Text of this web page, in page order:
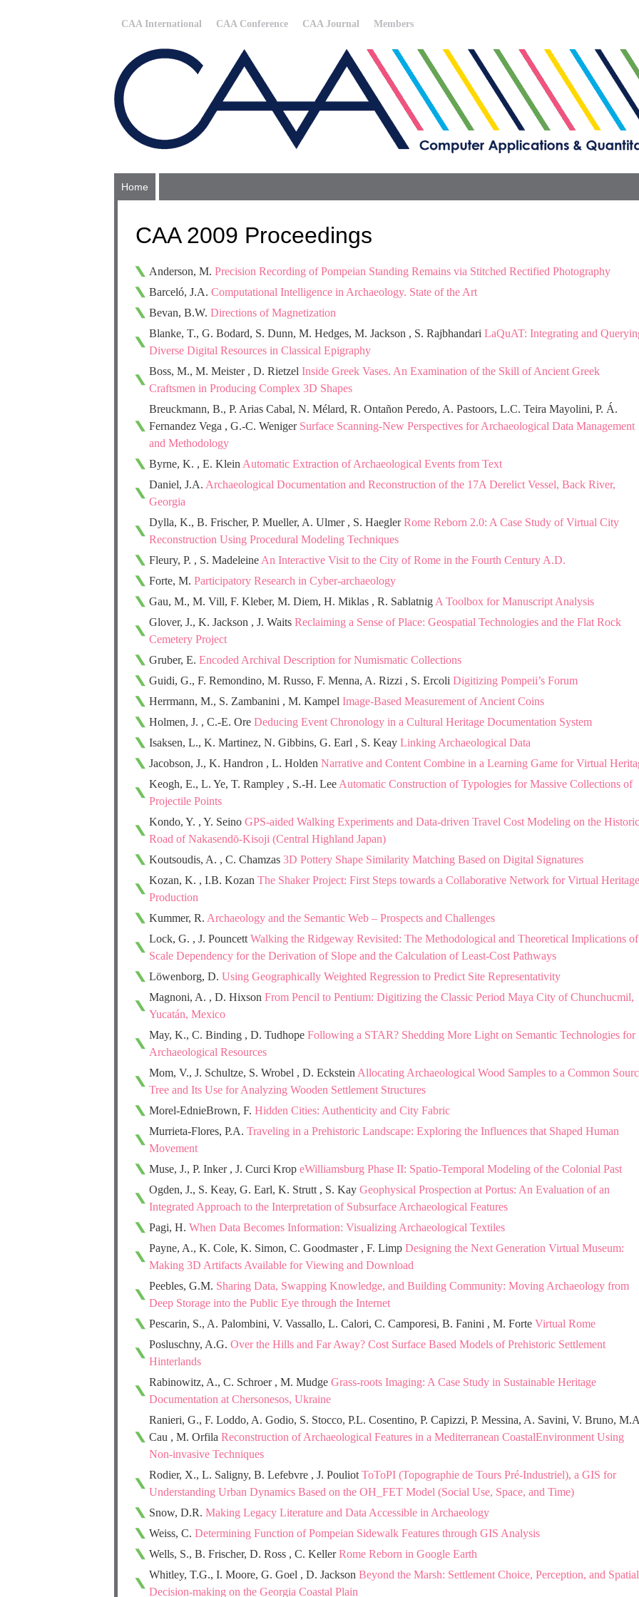
CAA International CAA Conference CAA Journal Members
Home
CAA 2009 Proceedings
Anderson, M. Precision Recording of Pompeian Standing Remains via Stitched Rectified Photography
Barceló, J.A. Computational Intelligence in Archaeology. State of the Art
Bevan, B.W. Directions of Magnetization
Blanke, T., G. Bodard, S. Dunn, M. Hedges, M. Jackson , S. Rajbhandari LaQuAT: Integrating and
Diverse Digital Resources in Classical Epigraphy
Boss, M., M. Meister , D. Rietzel Inside Greek Vases. An Examination of the Skill of Ancient Greek
Craftsmen in Producing Complex 3D Shapes
Breuckmann, B., P. Arias Cabal, N. Mélard, R. Ontañon Peredo, A. Pastoors, L.C. Teira Mayolini, P. Á.
Fernandez Vega , G.-C. Weniger Surface Scanning-New Perspectives for Archaeological Data Management
and Methodology
Byrne, K. , E. Klein Automatic Extraction of Archaeological Events from Text
Daniel, J.A. Archaeological Documentation and Reconstruction of the 17A Derelict Vessel, Back River,
Georgia
Dylla, K., B. Frischer, P. Mueller, A. Ulmer , S. HaeglerRome Reborn 2.0: A Case Study of Virtual City
Reconstruction Using Procedural Modeling Techniques
Fleury, P. , S. Madeleine An Interactive Visit to the City of Rome in the Fourth Century A.D.
Forte, M. Participatory Research in Cyber-archaeology
Gau, M., M. Vill, F. Kleber, M. Diem, H. Miklas , R. Sablatnig A Toolbox for Manuscript Analysis
Glover, J., K. Jackson , J. Waits Reclaiming a Sense of Place: Geospatial Technologies and the Flat Rock
Cemetery Project
Gruber, E. Encoded Archival Description for Numismatic Collections
Guidi, G., F. Remondino, M. Russo, F. Menna, A. Rizzi , S. Ercoli Digitizing Pompeii’s Forum
Herrmann, M., S. Zambanini , M. Kampel Image-Based Measurement of Ancient Coins
Holmen, J. , C.-E. Ore Deducing Event Chronology in a Cultural Heritage Documentation System
Isaksen, L., K. Martinez, N. Gibbins, G. Earl , S. Keay Linking Archaeological Data
Jacobson, J., K. Handron , L. Holden Narrative and Content Combine in a Learning Game for Virtual
Keogh, E., L. Ye, T. Rampley , S.-H. Lee Automatic Construction of Typologies for Massive Collections of
Projectile Points
Kondo, Y. , Y. Seino GPS-aided Walking Experiments and Data-driven Travel Cost Modeling on the
Road of Nakasendō-Kisoji (Central Highland Japan)
Koutsoudis, A. , C. Chamzas 3D Pottery Shape Similarity Matching Based on Digital Signatures
Kozan, K. , I.B. Kozan The Shaker Project: First Steps towards a Collaborative Network for Virtual Heritage
Production
Kummer, R. Archaeology and the Semantic Web – Prospects and Challenges
Lock, G. , J. Pouncett Walking the Ridgeway Revisited: The Methodological and Theoretical Implications of
Scale Dependency for the Derivation of Slope and the Calculation of Least-Cost Pathways
Löwenborg, D. Using Geographically Weighted Regression to Predict Site Representativity
Magnoni, A. , D. Hixson From Pencil to Pentium: Digitizing the Classic Period Maya City of Chunchucmil,
Yucatán, Mexico
May, K., C. Binding , D. Tudhope Following a STAR? Shedding More Light on Semantic Technologies for
Archaeological Resources
Mom, V., J. Schultze, S. Wrobel , D. Eckstein Allocating Archaeological Wood Samples to a Common
Tree and Its Use for Analyzing Wooden Settlement Structures
Morel-EdnieBrown, F. Hidden Cities: Authenticity and City Fabric
Murrieta-Flores, P.A. Traveling in a Prehistoric Landscape: Exploring the Influences that Shaped Human
Movement
Muse, J., P. Inker , J. Curci Krop eWilliamsburg Phase II: Spatio-Temporal Modeling of the Colonial Past
Ogden, J., S. Keay, G. Earl, K. Strutt , S. Kay Geophysical Prospection at Portus: An Evaluation of an
Integrated Approach to the Interpretation of Subsurface Archaeological Features
Pagi, H. When Data Becomes Information: Visualizing Archaeological Textiles
Payne, A., K. Cole, K. Simon, C. Goodmaster , F. Limp Designing the Next Generation Virtual Museum:
Making 3D Artifacts Available for Viewing and Download
Peebles, G.M. Sharing Data, Swapping Knowledge, and Building Community: Moving Archaeology from
Deep Storage into the Public Eye through the Internet
Pescarin, S., A. Palombini, V. Vassallo, L. Calori, C. Camporesi, B. Fanini , M. Forte Virtual Rome
Posluschny, A.G. Over the Hills and Far Away? Cost Surface Based Models of Prehistoric Settlement
Hinterlands
Rabinowitz, A., C. Schroer , M. Mudge Grass-roots Imaging: A Case Study in Sustainable Heritage
Documentation at Chersonesos, Ukraine
Ranieri, G., F. Loddo, A. Godio, S. Stocco, P.L. Cosentino, P. Capizzi, P. Messina, A. Savini, V. Bruno,
Cau , M. Orfila Reconstruction of Archaeological Features in a Mediterranean CoastalEnvironment Using
Non-invasive Techniques
Rodier, X., L. Saligny, B. Lefebvre , J. Pouliot ToToPI (Topographie de Tours Pré-Industriel), a GIS for
Understanding Urban Dynamics Based on the OH_FET Model (Social Use, Space, and Time)
Snow, D.R. Making Legacy Literature and Data Accessible in Archaeology
Weiss, C. Determining Function of Pompeian Sidewalk Features through GIS Analysis
Wells, S., B. Frischer, D. Ross , C. KellerRome Reborn in Google Earth
Whitley, T.G., I. Moore, G. Goel , D. Jackson Beyond the Marsh: Settlement Choice, Perception, and Spatial
Decision-making on the Georgia Coastal Plain